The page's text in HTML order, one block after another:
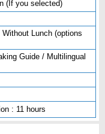
(If you selected)
Lunch (options
Guide / Multilingual
: 11 hours